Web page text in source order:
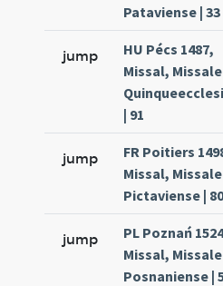
Pataviense | 33
jump
HU Pécs 1487,
Missal, Missale
| 91
jump
FR Poitiers
Missal, Missale
Pictaviense |
jump
PL Poznań
Missal, Missale
Posnaniense |